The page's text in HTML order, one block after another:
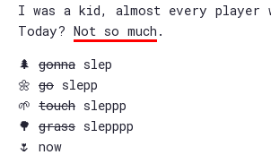
I was a kid, almost every player
Today? Not so much .
🌲 gonna slep
🌼 go slepp
🌱 touch sleppp
🌳 grass slepppp
🌷 now